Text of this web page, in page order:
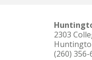
2303
(260) 356-